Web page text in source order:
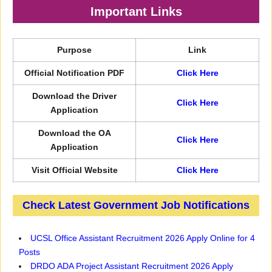
Important Links
Purpose Link
Official Notification PDF Click Here
Download the Driver
Application
Click Here
Download the OA
Application
Click Here
Visit Official Website Click Here
Check Latest Government Job Notifications
UCSL Office Assistant Recruitment 2026 Apply Online for 4
Posts
DRDO ADA Project Assistant Recruitment 2026 Apply